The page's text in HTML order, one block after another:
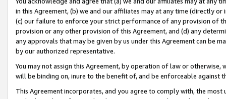
in this Agreement, (b) we and our affiliates may at any time (directly
(c) our failure to enforce your strict performance of any provision of
provision or any other provision of this Agreement, and (d) any
any approvals that may be given by us under this Agreement can be
by our authorized representative.
You may not assign this Agreement, by operation of law or
will be binding on, inure to the benefit of, and be enforceable against
This Agreement incorporates, and you agree to comply with, the